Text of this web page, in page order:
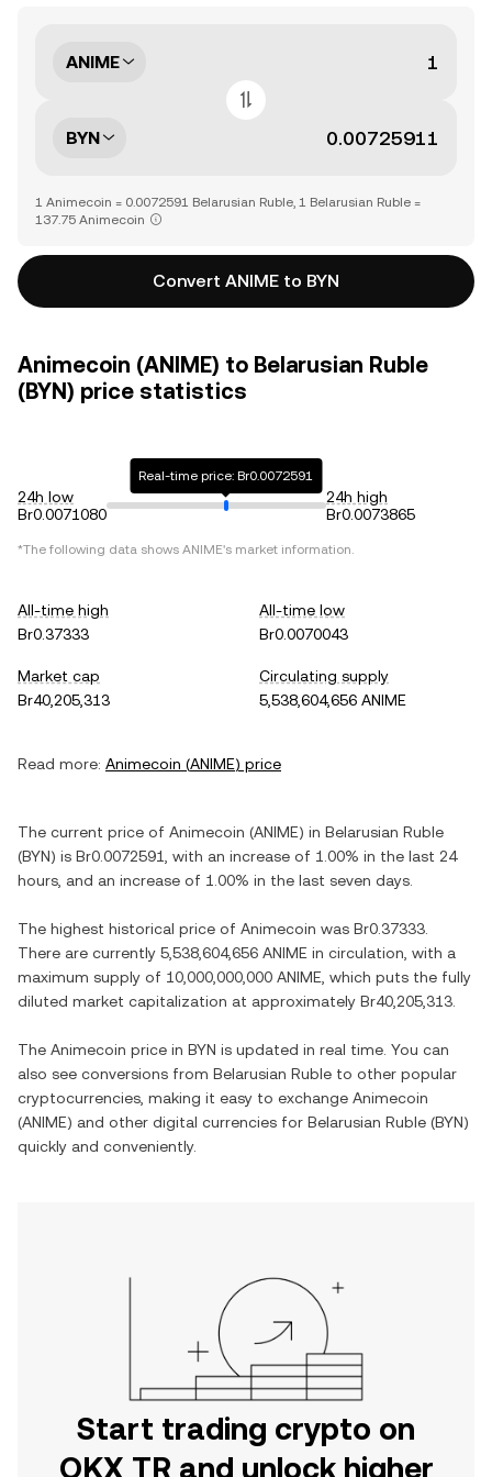
ANIME
BYN
1 Animecoin = 0.0072591 Belarusian Ruble, 1 Belarusian Ruble =
137.75 Animecoin
Convert ANIME to BYN
Animecoin (ANIME) to Belarusian Ruble
(BYN) price statistics
24h low
Br0.0071080
Real-time price: Br0.0072591
24h high
Br0.0073865
*The following data shows ANIME's market information.
All-time high
Br0.37333
All-time low
Br0.0070043
Market cap
Br40,205,313
Circulating supply
5,538,604,656 ANIME
Read more: Animecoin (ANIME) price
The current price of Animecoin (ANIME) in Belarusian Ruble
(BYN) is Br0.0072591 , with an increase of 1.00% in the last 24
hours, and an increase of 1.00% in the last seven days.
The highest historical price of Animecoin was Br0.37333
There are currently 5,538,604,656 ANIME in circulation, with a
maximum supply of 10,000,000,000 ANIME , which puts the fully
diluted market capitalization at approximately Br40,205,313
The Animecoin price in BYN is updated in real time. You can
also see conversions from Belarusian Ruble to other popular
cryptocurrencies, making it easy to exchange Animecoin
(ANIME) and other digital currencies for Belarusian Ruble (BYN)
quickly and conveniently.
Start trading crypto on
OKX TR and unlock higher